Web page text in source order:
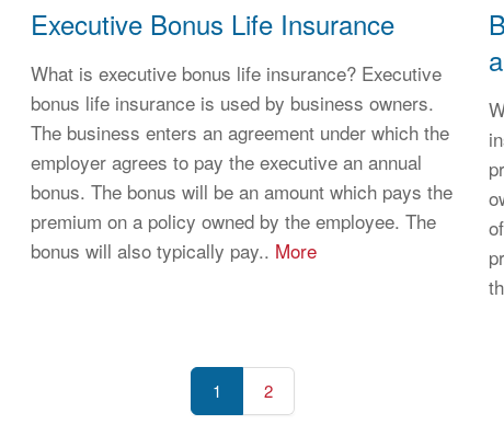
Executive Bonus Life Insurance
What is executive bonus life insurance? Executive
bonus life insurance is used by business owners.
The business enters an agreement under which the
employer agrees to pay the executive an annual
bonus. The bonus will be an amount which pays the
premium on a policy owned by the employee. The
bonus will also typically pay.. More
1 2